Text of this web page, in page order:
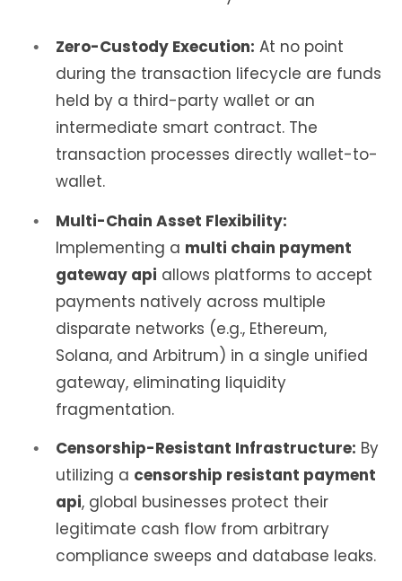
Zero-Custody Execution: At no point
during the transaction lifecycle are funds
held by a third-party wallet or an
intermediate smart contract. The
transaction processes directly wallet-to-
wallet.
Multi-Chain Asset Flexibility:
Implementing a multi chain payment
gateway api allows platforms to accept
payments natively across multiple
disparate networks (e.g., Ethereum,
Solana, and Arbitrum) in a single unified
gateway, eliminating liquidity
fragmentation.
Censorship-Resistant Infrastructure: By
utilizing a censorship resistant payment
api, global businesses protect their
legitimate cash flow from arbitrary
compliance sweeps and database leaks.